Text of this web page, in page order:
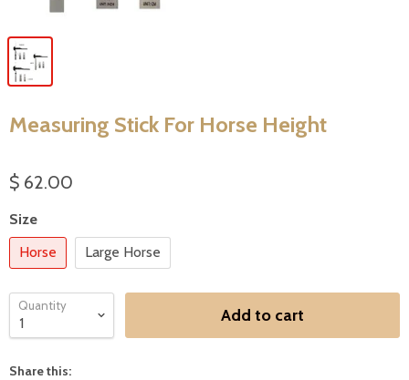
Measuring Stick For Horse Height
$ 62.00
Size
Horse
Large Horse
Quantity Add to cart
Share this: